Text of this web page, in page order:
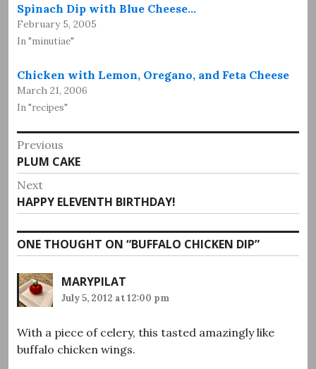
Spinach Dip with Blue Cheese…
February 5, 2005
In "minutiae"
Chicken with Lemon, Oregano, and Feta Cheese
March 21, 2006
In "recipes"
Post
navigation
Previous
Previous
post:
PLUM CAKE
Next
Next
post:
HAPPY ELEVENTH BIRTHDAY!
ONE THOUGHT ON “BUFFALO CHICKEN DIP”
MARYPILAT
July 5, 2012 at 12:00 pm
With a piece of celery, this tasted amazingly like
buffalo chicken wings.